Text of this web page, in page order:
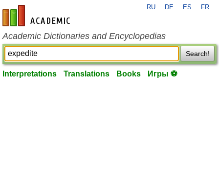
en-academic.com
RU DE ES FR
Academic Dictionaries and Encyclopedias
Search!
Interpretations Translations Books Игры ⚽